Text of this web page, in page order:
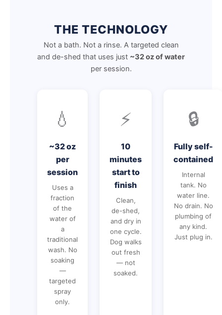
THE TECHNOLOGY
Not a bath. Not a rinse. A targeted clean
and de-shed that uses just ~32 oz of water
per session.
💧
~32 oz
per
session
Uses a
fraction
of the
water of
a
traditional
wash. No
soaking
—
targeted
spray
only.
⚡
10
minutes
start to
finish
Clean,
de-shed,
and dry in
one cycle.
Dog walks
out fresh
— not
soaked.
🔒
Fully self-
contained
Internal
tank. No
water line.
No drain. No
plumbing of
any kind.
Just plug in.